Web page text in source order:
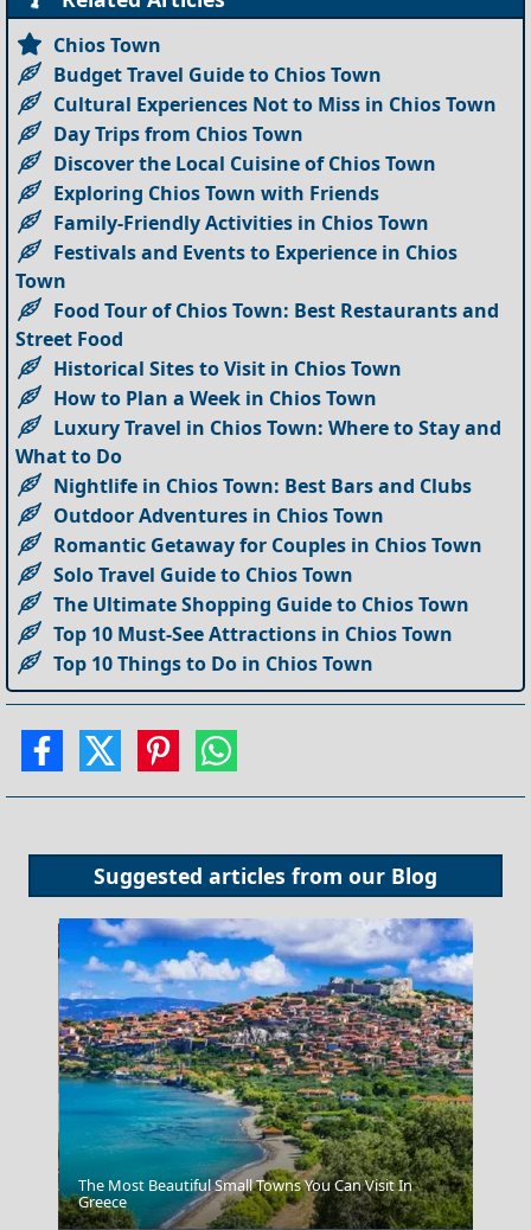
Chios Town
Budget Travel Guide to Chios Town
Cultural Experiences Not to Miss in Chios Town
Day Trips from Chios Town
Discover the Local Cuisine of Chios Town
Exploring Chios Town with Friends
Family-Friendly Activities in Chios Town
Festivals and Events to Experience in Chios
Town
Food Tour of Chios Town: Best Restaurants and
Street Food
Historical Sites to Visit in Chios Town
How to Plan a Week in Chios Town
Luxury Travel in Chios Town: Where to Stay and
What to Do
Nightlife in Chios Town: Best Bars and Clubs
Outdoor Adventures in Chios Town
Romantic Getaway for Couples in Chios Town
Solo Travel Guide to Chios Town
The Ultimate Shopping Guide to Chios Town
Top 10 Must-See Attractions in Chios Town
Top 10 Things to Do in Chios Town
Suggested articles from our Blog
Skyros Chora
The Most Beautiful Small Towns You Can Visit In
Greece